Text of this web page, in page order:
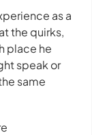
as a
the quirks,
place he
speak or
same